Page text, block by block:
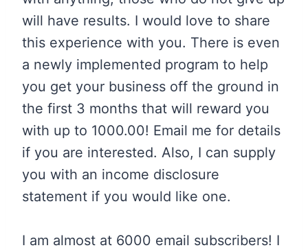
will have results. I would love to share
this experience with you. There is even
a newly implemented program to help
you get your business off the ground in
the first 3 months that will reward you
with up to 1000.00! Email me for details
if you are interested. Also, I can supply
you with an income disclosure
statement if you would like one.
I am almost at 6000 email subscribers! I